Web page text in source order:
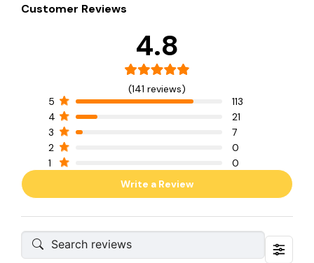
Customer Reviews
4.8
(141 reviews)
5
113
4
21
3
7
2
0
1
0
Write a Review